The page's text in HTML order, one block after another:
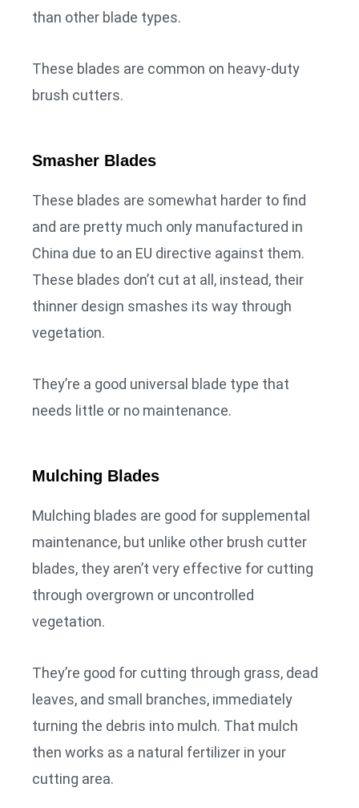
than other blade types.
These blades are common on heavy-duty
brush cutters.
Smasher Blades
These blades are somewhat harder to find
and are pretty much only manufactured in
China due to an EU directive against them.
These blades don’t cut at all, instead, their
thinner design smashes its way through
vegetation.
They’re a good universal blade type that
needs little or no maintenance.
Mulching Blades
Mulching blades are good for supplemental
maintenance, but unlike other brush cutter
blades, they aren’t very effective for cutting
through overgrown or uncontrolled
vegetation.
They’re good for cutting through grass, dead
leaves, and small branches, immediately
turning the debris into mulch. That mulch
then works as a natural fertilizer in your
cutting area.